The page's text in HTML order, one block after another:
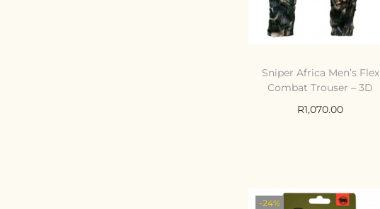
Sniper Africa Men’s Flex
Combat Trouser – 3D
R1,070.00
Add to Wishlist
-24%